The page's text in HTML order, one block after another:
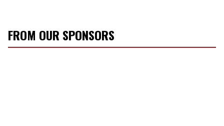
FROM OUR SPONSORS